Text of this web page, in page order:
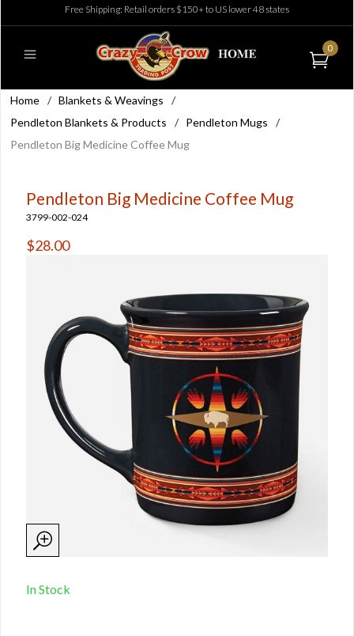
Free Shipping: Retail orders $150+ to US lower 48 states
0
Home / Blankets & Weavings
/
Pendleton Blankets & Products
/ Pendleton Mugs
/
Pendleton Big Medicine Coffee Mug
Pendleton Big Medicine Coffee Mug
3799-002-024
$28.00
In Stock